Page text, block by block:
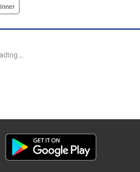
inhabited by bizarre, yet
by Florin E, Fraser Craig,
Winner